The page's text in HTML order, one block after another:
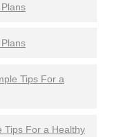
Tips For a
Tips For a Healthy